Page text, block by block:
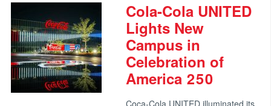
Cola-Cola UNITED
Lights New
Campus in
Celebration of
America 250
Coca-Cola UNITED illuminated its